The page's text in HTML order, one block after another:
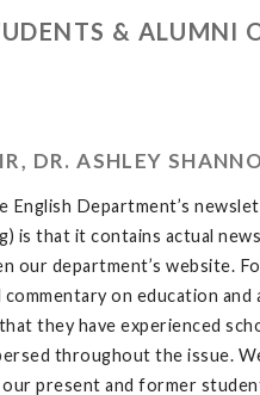
& ALUMNI
DR. ASHLEY
Department’s
is that it contains actual
our department’s website.
on education and
they have experienced
throughout the issue.
present and former